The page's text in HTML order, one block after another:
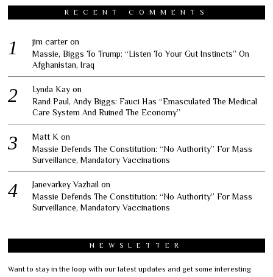
RECENT COMMENTS
jim carter on
Massie, Biggs To Trump: “Listen To Your Gut Instincts” On
Afghanistan, Iraq
Lynda Kay on
Rand Paul, Andy Biggs: Fauci Has “Emasculated The Medical
Care System And Ruined The Economy”
Matt K on
Massie Defends The Constitution: “No Authority” For Mass
Surveillance, Mandatory Vaccinations
Janevarkey Vazhail on
Massie Defends The Constitution: “No Authority” For Mass
Surveillance, Mandatory Vaccinations
NEWSLETTER
Want to stay in the loop with our latest updates and get some interesting